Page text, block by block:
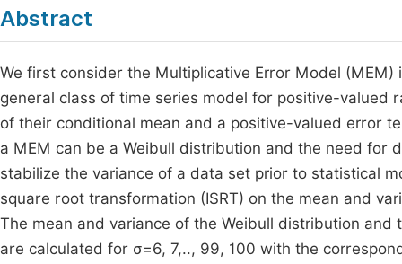
Abstract
We first consider the Multiplicative Error Model
general class of time series model for positive-valued
of their conditional mean and a positive-valued error
a MEM can be a Weibull distribution and the need for
stabilize the variance of a data set prior to statistical
square root transformation (ISRT) on the mean and
The mean and variance of the Weibull distribution
are calculated for σ=6, 7,.., 99, 100 with the